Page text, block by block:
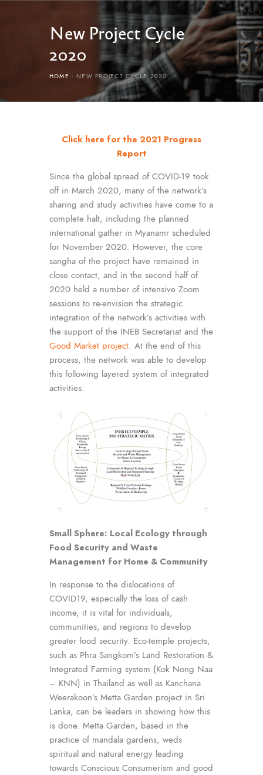
New Project Cycle
2020
HOME NEW PROJECT CYCLE 2020
Click here for the 2021 Progress
Report
Since the global spread of COVID-19 took
off in March 2020, many of the network’s
sharing and study activities have come to a
complete halt, including the planned
international gather in Myanamr scheduled
for November 2020. However, the core
sangha of the project have remained in
close contact, and in the second half of
2020 held a number of intensive Zoom
sessions to re-envision the strategic
integration of the network’s activities with
the support of the INEB Secretariat and the
Good Market project. At the end of this
process, the network was able to develop
this following layered system of integrated
activities.
Small Sphere: Local Ecology through
Food Security and Waste
Management for Home & Community
In response to the dislocations of
COVID19, especially the loss of cash
income, it is vital for individuals,
communities, and regions to develop
greater food security. Eco-temple projects,
such as Phra Sangkom’s Land Restoration &
Integrated Farming system (Kok Nong Naa
– KNN) in Thailand as well as Kanchana
Weerakoon’s Metta Garden project in Sri
Lanka, can be leaders in showing how this
is done. Metta Garden, based in the
practice of mandala gardens, weds
spiritual and natural energy leading
towards Conscious Consumerism and good